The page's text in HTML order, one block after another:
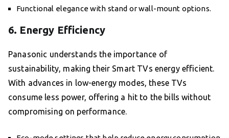
Functional elegance with stand or wall-mount options.
6. Energy Efficiency
Panasonic understands the importance of
sustainability, making their Smart TVs energy efficient.
With advances in low-energy modes, these TVs
consume less power, offering a hit to the bills without
compromising on performance.